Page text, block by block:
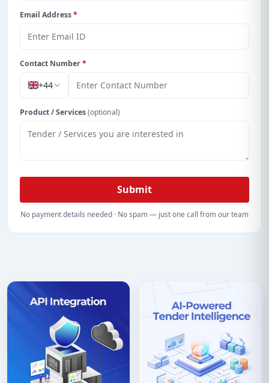
Email Address*
Contact Number*
+44
Product / Services(optional)
Submit
No payment details needed · No spam — just one call from our team